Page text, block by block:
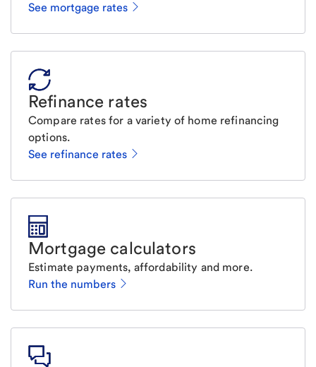
See mortgage rates
Refinance rates
Compare rates for a variety of home refinancing
options.
See refinance rates
Mortgage calculators
Estimate payments, affordability and more.
Run the numbers